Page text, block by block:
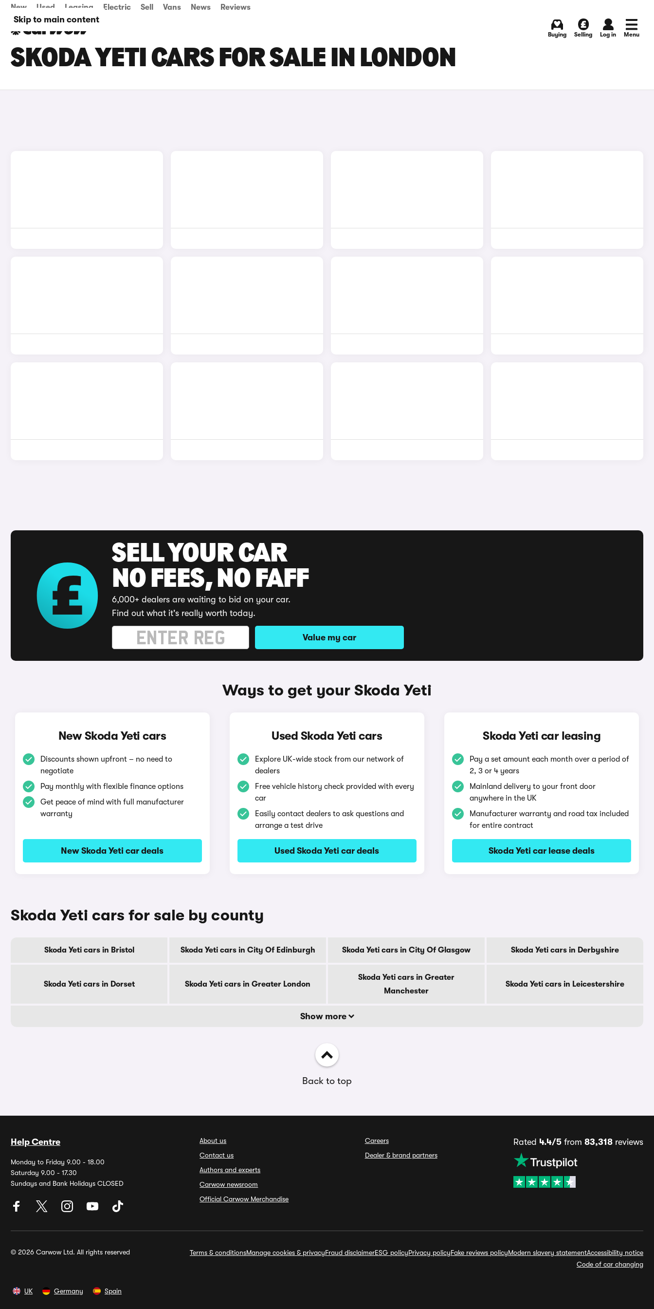
Skip to main content
New Used Leasing Electric Sell Vans News Reviews
Buying Selling Log in Menu
SKODA YETI CARS FOR SALE IN LONDON
SELL YOUR CAR
NO FEES, NO FAFF
6,000+ dealers are waiting to bid on your car.
Find out what it's really worth today.
Value my car
Ways to get your Skoda Yeti
New Skoda Yeti cars
Discounts shown upfront – no need to
negotiate
Pay monthly with flexible finance options
Get peace of mind with full manufacturer
warranty
New Skoda Yeti car deals
Used Skoda Yeti cars
Explore UK-wide stock from our network of
dealers
Free vehicle history check provided with every
car
Easily contact dealers to ask questions and
arrange a test drive
Used Skoda Yeti car deals
Skoda Yeti car leasing
Pay a set amount each month over a period of
2, 3 or 4 years
Mainland delivery to your front door
anywhere in the UK
Manufacturer warranty and road tax included
for entire contract
Skoda Yeti car lease deals
Skoda Yeti cars for sale by county
Skoda Yeti cars in Bristol Skoda Yeti cars in City Of Edinburgh Skoda Yeti cars in City Of Glasgow Skoda Yeti cars in Derbyshire
Skoda Yeti cars in Dorset Skoda Yeti cars in Greater London
Skoda Yeti cars in Greater
Manchester
Skoda Yeti cars in Leicestershire
Show more
Back to top
Help Centre
Monday to Friday 9.00 - 18.00
Saturday 9.00 - 17.30
Sundays and Bank Holidays CLOSED
About us
Contact us
Authors and experts
Carwow newsroom
Official Carwow Merchandise
Careers
Dealer & brand partners
Rated 4.4/5from 83,318reviews
© 2026 Carwow Ltd. All rights reserved Terms & conditionsManage cookies & privacyFraud disclaimerESG policyPrivacy policyFake reviews policyModern slavery statementAccessibility notice
Code of car changing
UK Germany Spain